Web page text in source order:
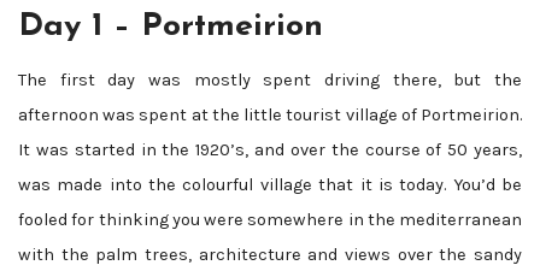
Day 1 – Portmeirion
The first day was mostly spent driving there, but the
afternoon was spent at the little tourist village of Portmeirion.
It was started in the 1920’s, and over the course of 50 years,
was made into the colourful village that it is today. You’d be
fooled for thinking you were somewhere in the mediterranean
with the palm trees, architecture and views over the sandy